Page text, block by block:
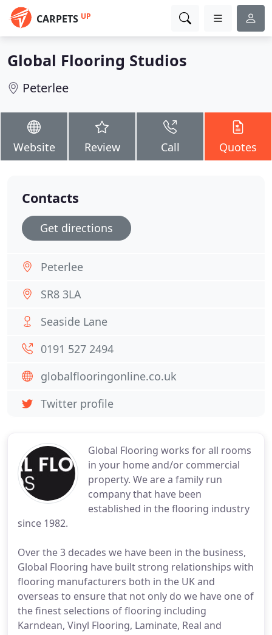
CARPETS UP
Global Flooring Studios
Peterlee
Website Review Call Quotes
Global Flooring works for all rooms
in your home and/or commercial
property. We are a family run
company that have been
established in the flooring industry
since 1982.
Over the 3 decades we have been in the business,
Global Flooring have built strong relationships with
flooring manufacturers both in the UK and
overseas to ensure that not only do we have one of
the finest selections of flooring including
Karndean, Vinyl Flooring, Laminate, Real and
Contacts
Get directions
Peterlee
SR8 3LA
Seaside Lane
0191 527 2494
globalflooringonline.co.uk
Twitter profile